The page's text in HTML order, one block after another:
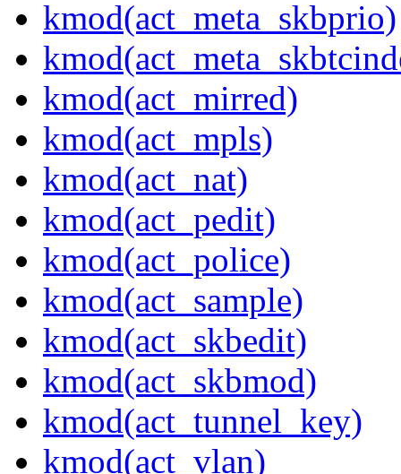
kmod(act_meta_skbprio)
kmod(act_mirred)
kmod(act_mpls)
kmod(act_nat)
kmod(act_pedit)
kmod(act_police)
kmod(act_sample)
kmod(act_skbedit)
kmod(act_skbmod)
kmod(act_tunnel_key)
kmod(act_vlan)